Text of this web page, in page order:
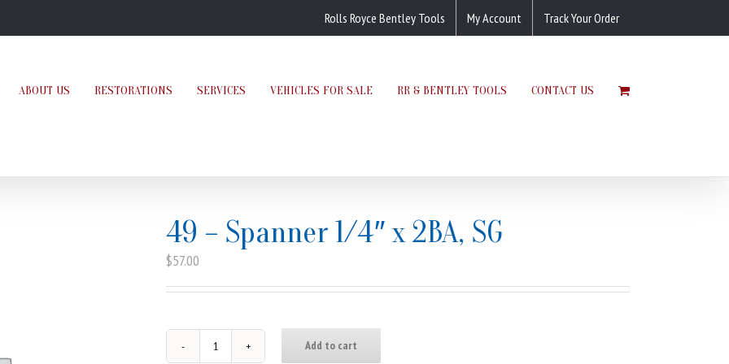
Rolls Royce Bentley Tools My Account Track Your Order
ABOUT US RESTORATIONS SERVICES VEHICLES FOR SALE RR & BENTLEY TOOLS CONTACT US
49 – Spanner 1/4″ x 2BA, SG
$57.00
49
Add to cart